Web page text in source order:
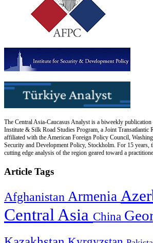
The Central Asia-Caucasus Analyst is a biweekly
Institute & Silk Road Studies Program, a Joint Transatlantic
affiliated with the American Foreign Policy Council,
Security and Development Policy, Stockholm. For 15 years,
cutting edge analysis of the region geared toward a
Article Tags
Afghanistan Armenia
Central Asia China